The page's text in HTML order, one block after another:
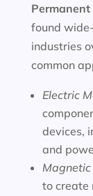
found
industries
common
Electric
devices,
and
to create